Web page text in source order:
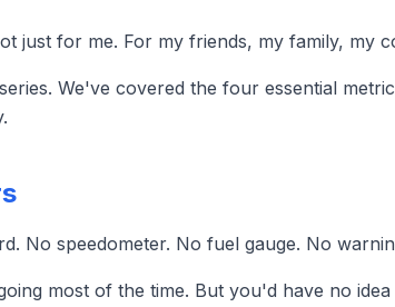
just for me. For my friends, my family, my
We've covered the four essential
No speedometer. No fuel gauge. No
most of the time. But you'd have no